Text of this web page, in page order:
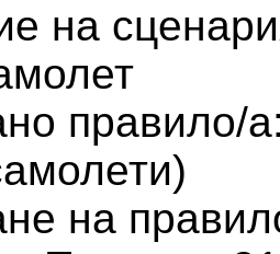
на
правило/
на